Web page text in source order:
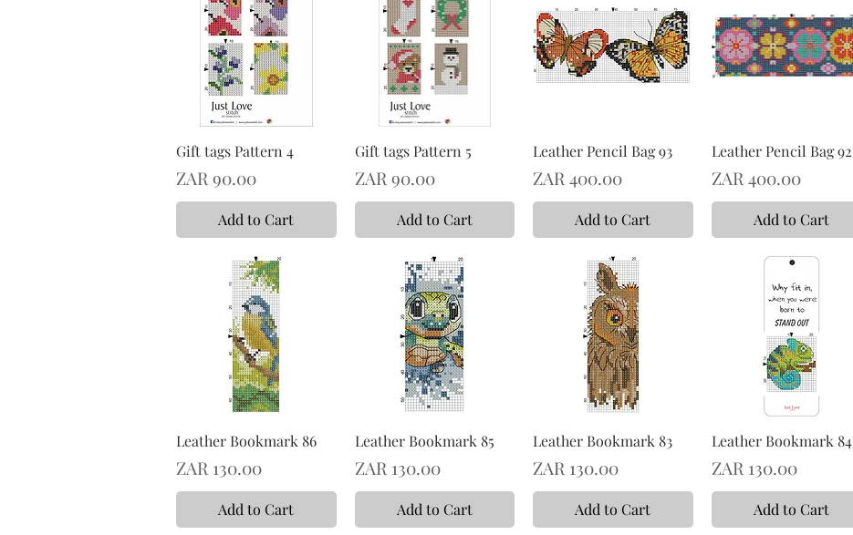
Gift tags Pattern 4
Price
ZAR 90.00
Add to Cart
Gift tags Pattern 5
Price
ZAR 90.00
Add to Cart
Leather Pencil Bag 93
Price
ZAR 400.00
Add to Cart
Leather Pencil Bag 92
Price
ZAR 400.00
Add to Cart
Leather Bookmark 86
Price
ZAR 130.00
Add to Cart
Leather Bookmark 85
Price
ZAR 130.00
Add to Cart
Leather Bookmark 83
Price
ZAR 130.00
Add to Cart
Leather Bookmark 84
Price
ZAR 130.00
Add to Cart